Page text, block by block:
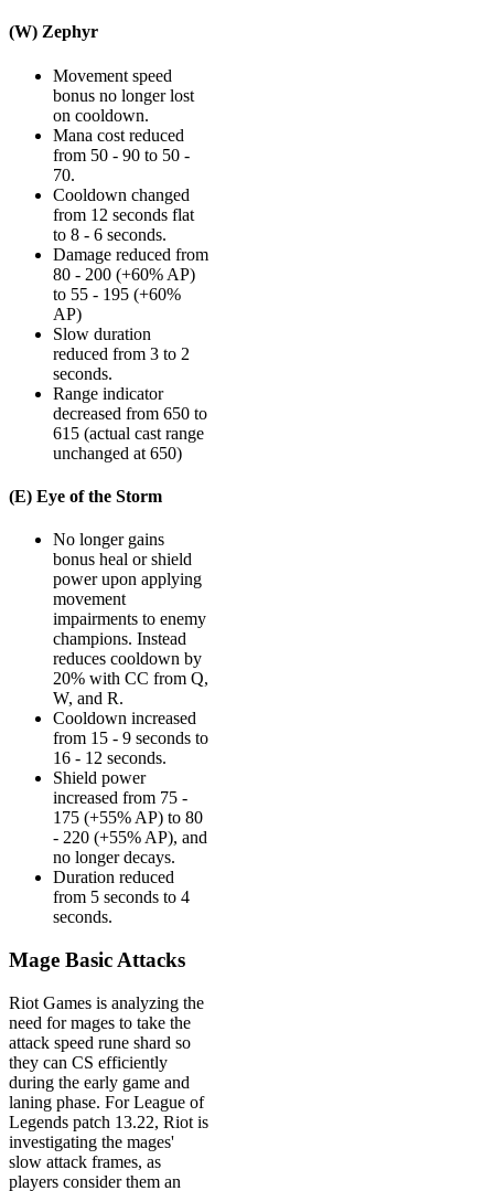
(W) Zephyr
Movement speed
bonus no longer lost
on cooldown.
Mana cost reduced
from 50 - 90 to 50 -
70.
Cooldown changed
from 12 seconds flat
to 8 - 6 seconds.
Damage reduced from
80 - 200 (+60% AP)
to 55 - 195 (+60%
AP)
Slow duration
reduced from 3 to 2
seconds.
Range indicator
decreased from 650 to
615 (actual cast range
unchanged at 650)
(E) Eye of the Storm
No longer gains
bonus heal or shield
power upon applying
movement
impairments to enemy
champions. Instead
reduces cooldown by
20% with CC from Q,
W, and R.
Cooldown increased
from 15 - 9 seconds to
16 - 12 seconds.
Shield power
increased from 75 -
175 (+55% AP) to 80
- 220 (+55% AP), and
no longer decays.
Duration reduced
from 5 seconds to 4
seconds.
Mage Basic Attacks
Riot Games is analyzing the
need for mages to take the
attack speed rune shard so
they can CS efficiently
during the early game and
laning phase. For League of
Legends patch 13.22, Riot is
investigating the mages'
slow attack frames, as
players consider them an